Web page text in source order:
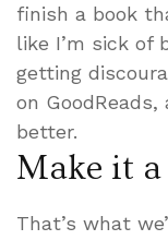
finish a book
like I’m sick of
getting
on
better.
Make it
That’s what